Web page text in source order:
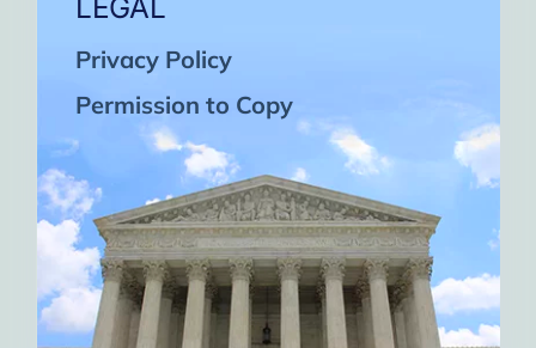
LEGAL
Privacy Policy
Permission to Copy